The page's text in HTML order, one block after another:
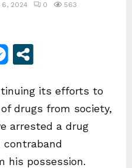
2024 0 563
its efforts to
drugs from society,
arrested a drug
contraband
his possession.